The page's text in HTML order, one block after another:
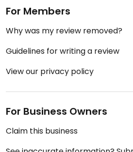
For Members
Why was my review removed?
Guidelines for writing a review
View our privacy policy
For Business Owners
Claim this business